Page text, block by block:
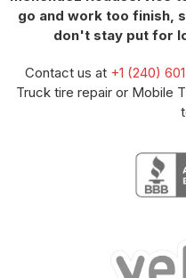
go and work too finish,
don't stay put for
Contact us at +1 (240)
Truck tire repair or Mobile